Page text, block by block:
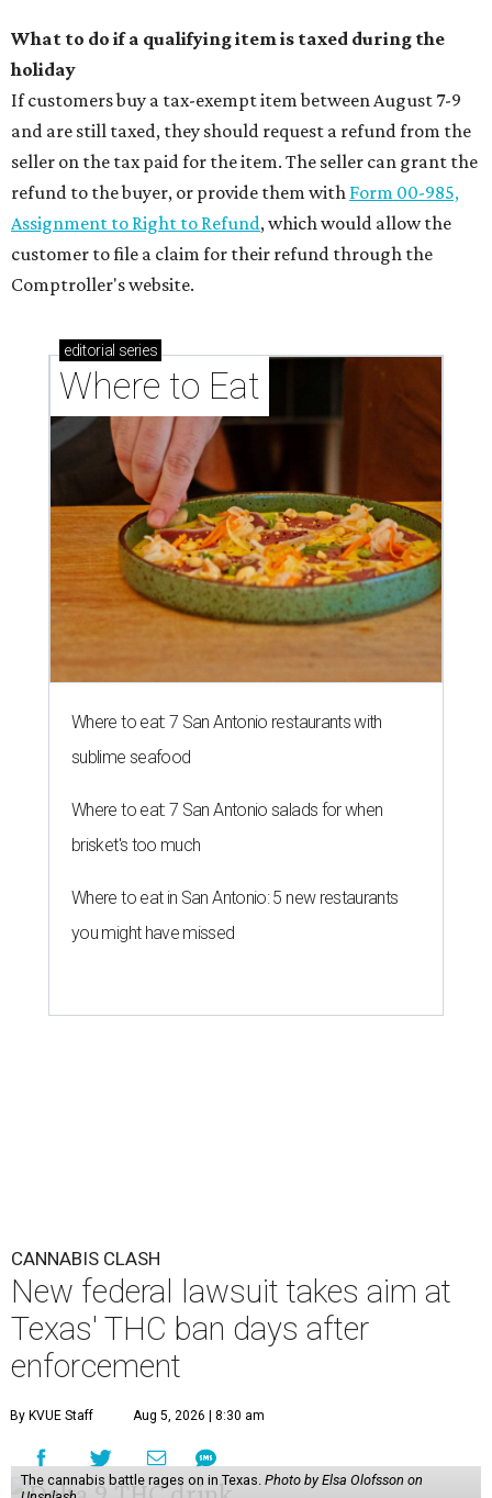
What to do if a qualifying item is taxed during the
holiday
If customers buy a tax-exempt item between August 7-9
and are still taxed, they should request a refund from the
seller on the tax paid for the item. The seller can grant the
refund to the buyer, or provide them with Form 00-985,
Assignment to Right to Refund, which would allow the
customer to file a claim for their refund through the
Comptroller's website.
editorial series
Where to Eat
Where to eat: 7 San Antonio restaurants with
sublime seafood
Where to eat: 7 San Antonio salads for when
brisket's too much
Where to eat in San Antonio: 5 new restaurants
you might have missed
CANNABIS CLASH
New federal lawsuit takes aim at
Texas' THC ban days after
enforcement
By KVUE Staff Aug 5, 2026 | 8:30 am
The cannabis battle rages on in Texas. Photo by Elsa Olofsson on